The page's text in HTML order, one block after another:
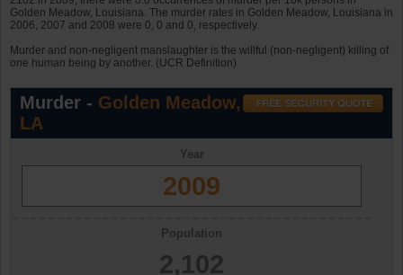
Golden Meadow, Louisiana. The murder rates in Golden Meadow, Louisiana in
2006, 2007 and 2008 were 0, 0 and 0, respectively.
Murder and non-negligent manslaughter is the willful (non-negligent) killing of
one human being by another. (UCR Definition)
Murder - Golden Meadow,
LA
Year
2009
Population
2,102